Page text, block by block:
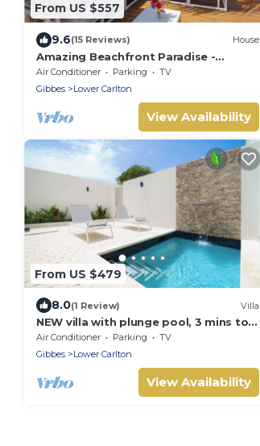
From US $557
9.6(15 Reviews) House
Amazing Beachfront Paradise -
Chateau Monique
Air Conditioner Parking
TV
Gibbes
Lower Carlton
View Availability
From US $479
8.0(1 Review) Villa
NEW villa with plunge pool, 3 mins to
beach - Sorrento 10
Air Conditioner Parking
TV
Gibbes
Lower Carlton
View Availability